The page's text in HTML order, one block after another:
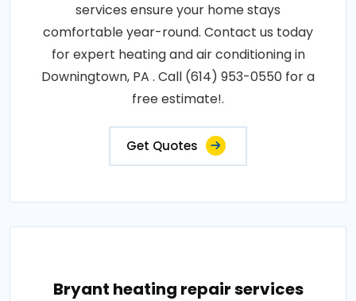
services ensure your home stays
comfortable year-round. Contact us today
for expert heating and air conditioning in
Downingtown, PA . Call (614) 953-0550 for a
free estimate!.
Get Quotes
Bryant heating repair services